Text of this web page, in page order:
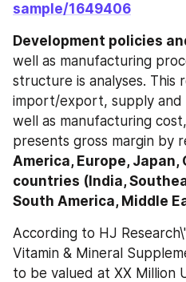
sample/1649406
Development policies
well as manufacturing
structure is analyses. This
import/export, supply and
well as manufacturing
presents gross margin by
America, Europe,
countries (India,
South America, Middle
According to HJ
Vitamin & Mineral
to be valued at XX Million